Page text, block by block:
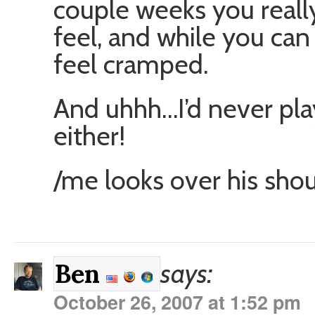
couple weeks you
feel, and while you
feel cramped.
And uhhh…I’d never
either!
/me looks over his
Ben says:
October 26, 2007 at 1:52 pm